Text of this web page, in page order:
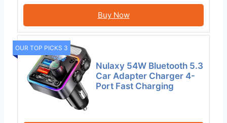
Buy Now
OUR TOP PICKS 3
Nulaxy 54W Bluetooth 5.3
Car Adapter Charger 4-
Port Fast Charging